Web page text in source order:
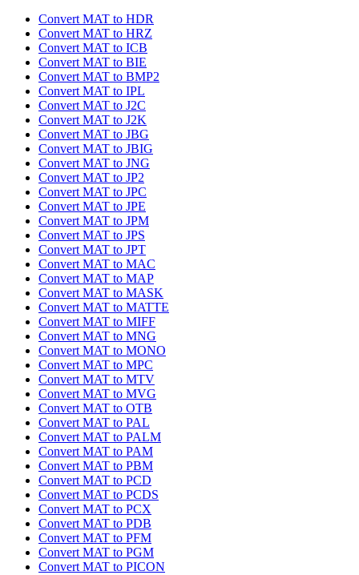
Convert MAT to HDR
Convert MAT to HRZ
Convert MAT to ICB
Convert MAT to BIE
Convert MAT to BMP2
Convert MAT to IPL
Convert MAT to J2C
Convert MAT to J2K
Convert MAT to JBG
Convert MAT to JBIG
Convert MAT to JNG
Convert MAT to JP2
Convert MAT to JPC
Convert MAT to JPE
Convert MAT to JPM
Convert MAT to JPS
Convert MAT to JPT
Convert MAT to MAC
Convert MAT to MAP
Convert MAT to MASK
Convert MAT to MATTE
Convert MAT to MIFF
Convert MAT to MNG
Convert MAT to MONO
Convert MAT to MPC
Convert MAT to MTV
Convert MAT to MVG
Convert MAT to OTB
Convert MAT to PAL
Convert MAT to PALM
Convert MAT to PAM
Convert MAT to PBM
Convert MAT to PCD
Convert MAT to PCDS
Convert MAT to PCX
Convert MAT to PDB
Convert MAT to PFM
Convert MAT to PGM
Convert MAT to PICON